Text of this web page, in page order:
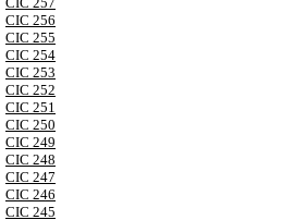
CIC 256
CIC 255
CIC 254
CIC 253
CIC 252
CIC 251
CIC 250
CIC 249
CIC 248
CIC 247
CIC 246
CIC 245